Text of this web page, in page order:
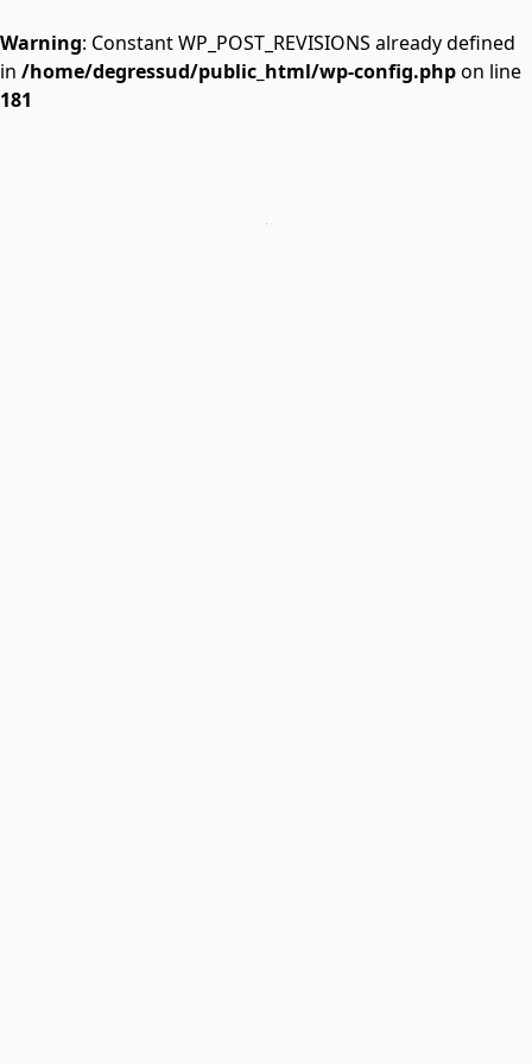
Warning: Constant WP_POST_REVISIONS already defined
in /home/degressud/public_html/wp-config.phpon line
181